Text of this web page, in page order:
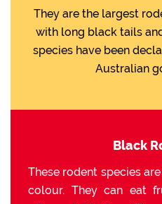
They are the largest
with long black tails
species have been
Australian
Black
These rodent species
colour. They can eat